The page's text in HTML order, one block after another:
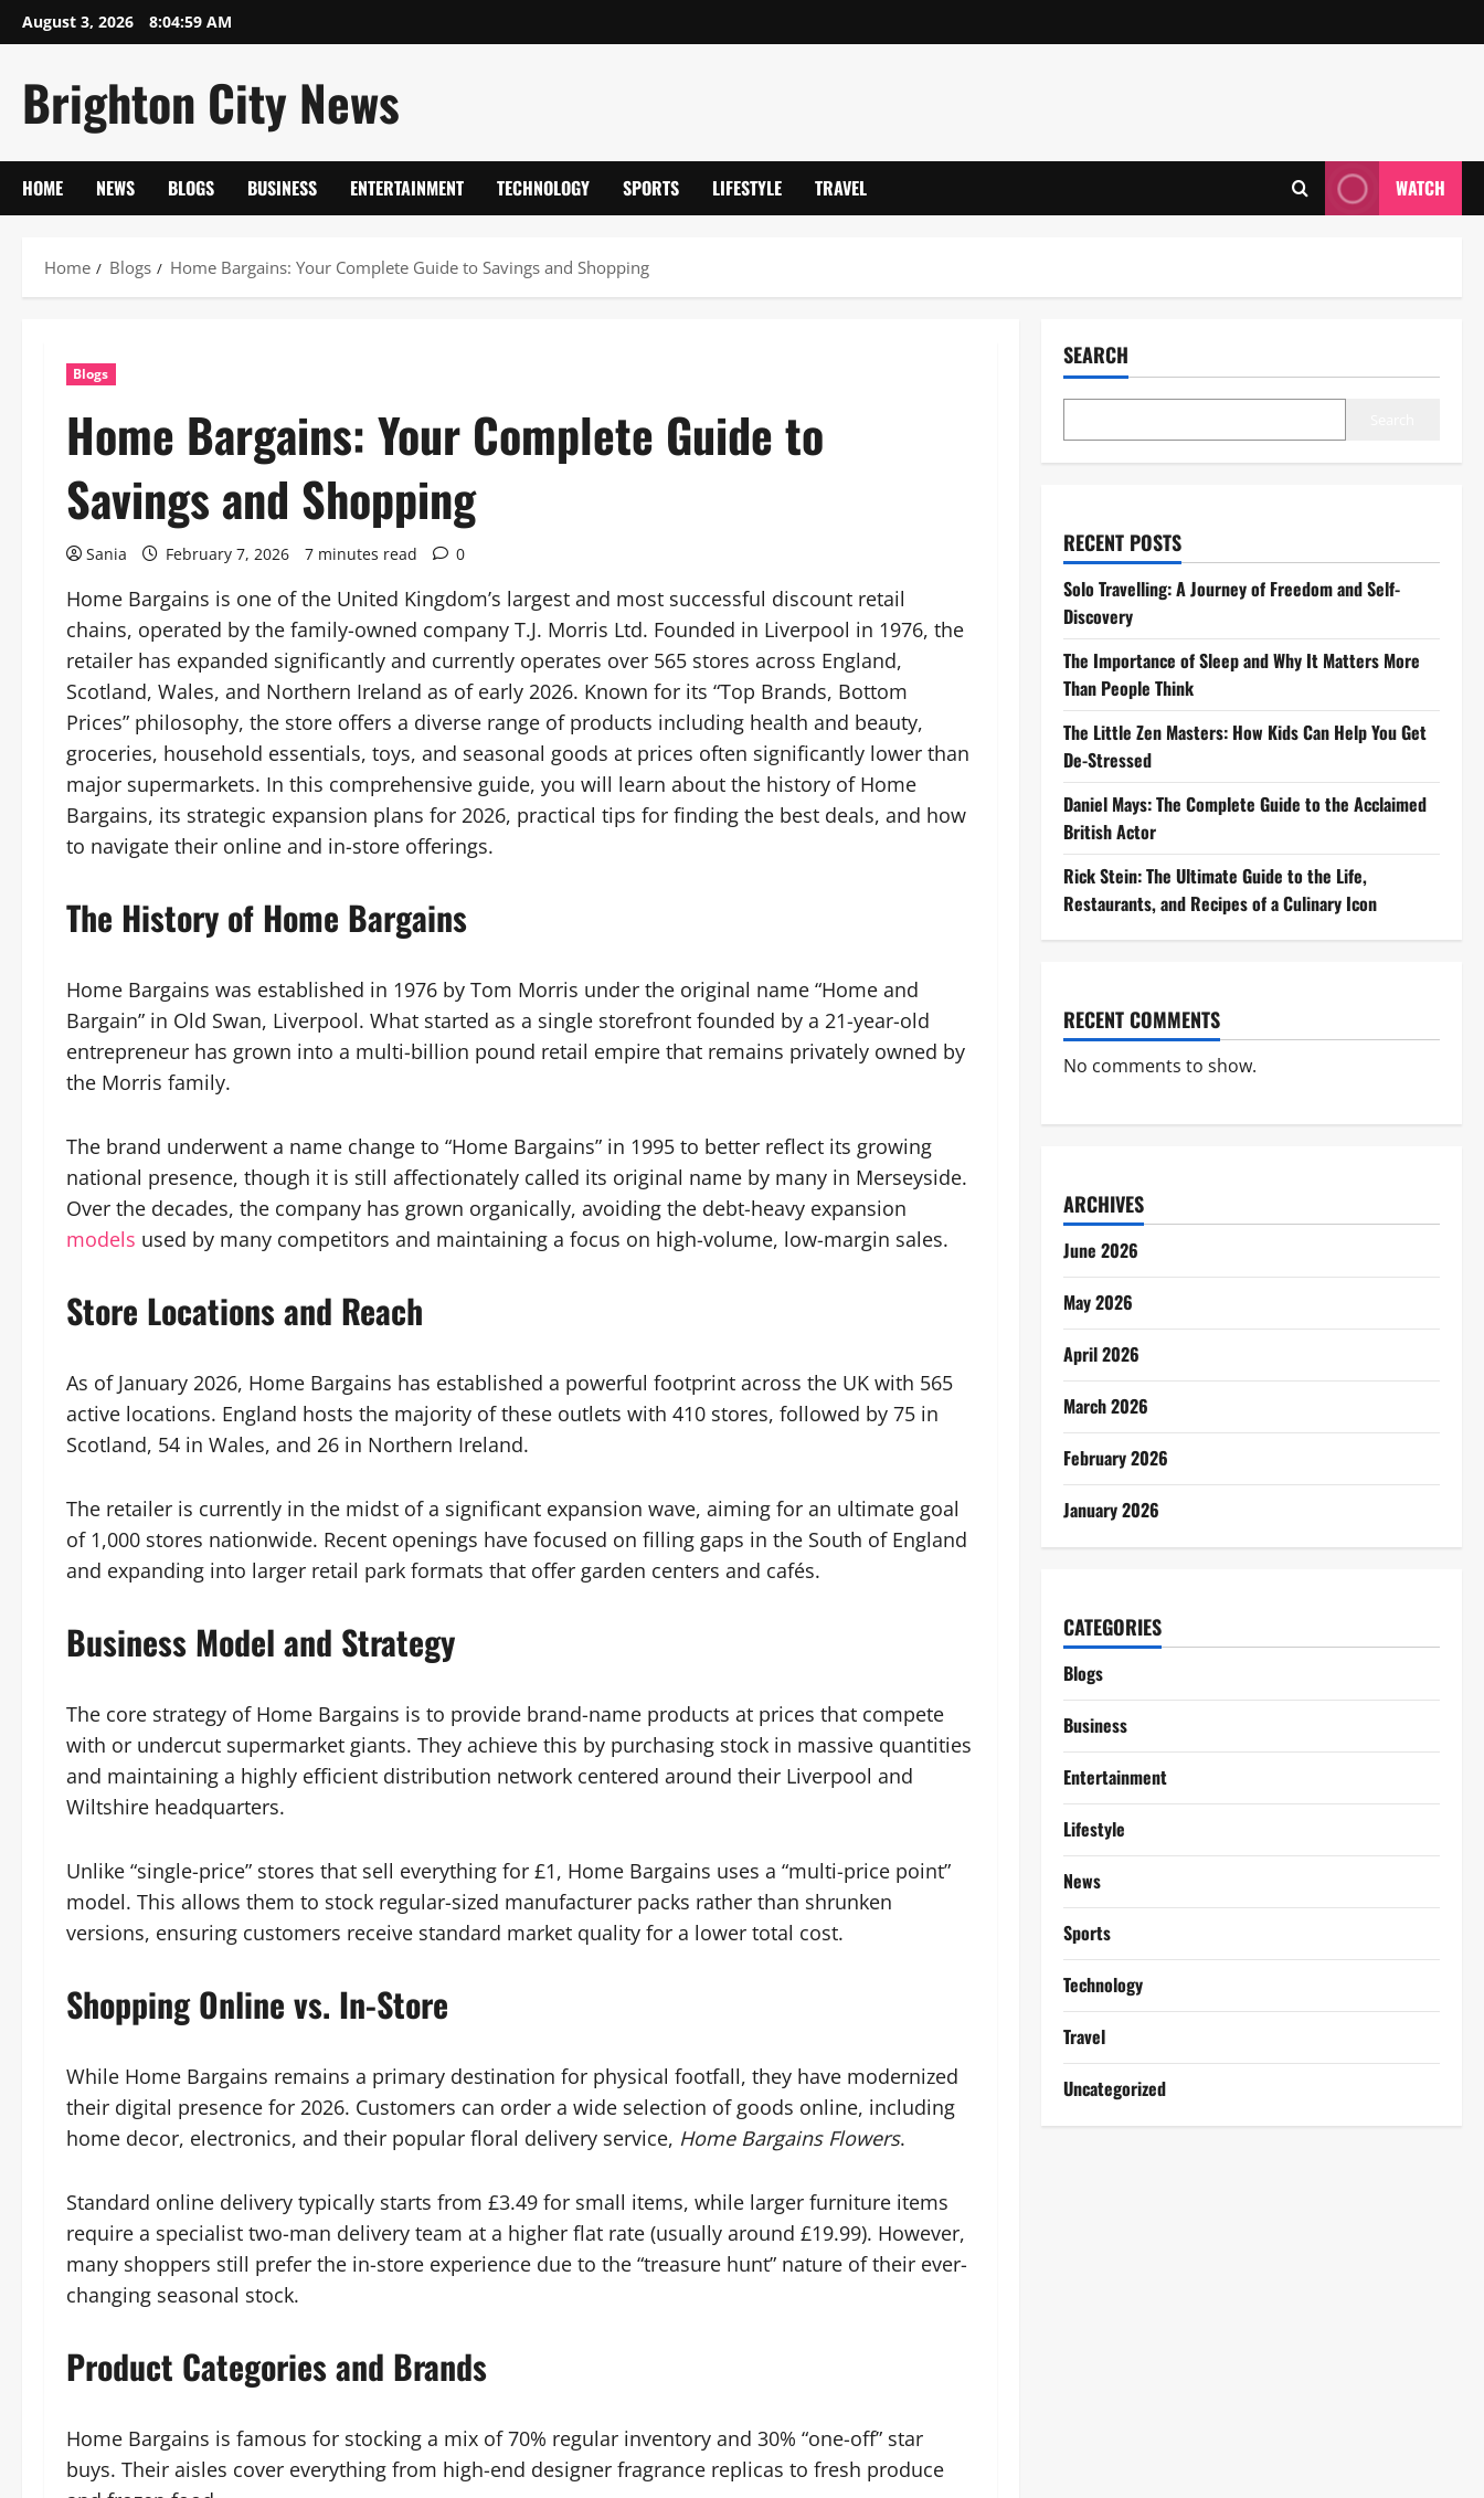
Skip
to
August 3, 2026 8:05:00 AM
Brighton City News
HOME NEWS BLOGS BUSINESS ENTERTAINMENT TECHNOLOGY SPORTS LIFESTYLE TRAVEL WATCH
Home Blogs Home Bargains: Your Complete Guide to Savings and Shopping
Blogs
Home Bargains: Your Complete Guide to
Savings and Shopping
Sania February 7, 2026 7 minutes read 0
Home Bargains is one of the United Kingdom’s largest and most successful discount retail
chains, operated by the family-owned company T.J. Morris Ltd. Founded in Liverpool in 1976, the
retailer has expanded significantly and currently operates over 565 stores across England,
Scotland, Wales, and Northern Ireland as of early 2026. Known for its “Top Brands, Bottom
Prices” philosophy, the store offers a diverse range of products including health and beauty,
groceries, household essentials, toys, and seasonal goods at prices often significantly lower than
major supermarkets. In this comprehensive guide, you will learn about the history of Home
Bargains, its strategic expansion plans for 2026, practical tips for finding the best deals, and how
to navigate their online and in-store offerings.
The History of Home Bargains
Home Bargains was established in 1976 by Tom Morris under the original name “Home and
Bargain” in Old Swan, Liverpool. What started as a single storefront founded by a 21-year-old
entrepreneur has grown into a multi-billion pound retail empire that remains privately owned by
the Morris family.
The brand underwent a name change to “Home Bargains” in 1995 to better reflect its growing
national presence, though it is still affectionately called its original name by many in Merseyside.
Over the decades, the company has grown organically, avoiding the debt-heavy expansion
models used by many competitors and maintaining a focus on high-volume, low-margin sales.
Store Locations and Reach
As of January 2026, Home Bargains has established a powerful footprint across the UK with 565
active locations. England hosts the majority of these outlets with 410 stores, followed by 75 in
Scotland, 54 in Wales, and 26 in Northern Ireland.
The retailer is currently in the midst of a significant expansion wave, aiming for an ultimate goal
of 1,000 stores nationwide. Recent openings have focused on filling gaps in the South of England
and expanding into larger retail park formats that offer garden centers and cafés.
Business Model and Strategy
The core strategy of Home Bargains is to provide brand-name products at prices that compete
with or undercut supermarket giants. They achieve this by purchasing stock in massive quantities
and maintaining a highly efficient distribution network centered around their Liverpool and
Wiltshire headquarters.
Unlike “single-price” stores that sell everything for £1, Home Bargains uses a “multi-price point”
model. This allows them to stock regular-sized manufacturer packs rather than shrunken
versions, ensuring customers receive standard market quality for a lower total cost.
Shopping Online vs. In-Store
While Home Bargains remains a primary destination for physical footfall, they have modernized
their digital presence for 2026. Customers can order a wide selection of goods online, including
home decor, electronics, and their popular floral delivery service, Home Bargains Flowers.
Standard online delivery typically starts from £3.49 for small items, while larger furniture items
require a specialist two-man delivery team at a higher flat rate (usually around £19.99). However,
many shoppers still prefer the in-store experience due to the “treasure hunt” nature of their ever-
changing seasonal stock.
Product Categories and Brands
Home Bargains is famous for stocking a mix of 70% regular inventory and 30% “one-off” star
buys. Their aisles cover everything from high-end designer fragrance replicas to fresh produce
SEARCH
RECENT POSTS
Solo Travelling: A Journey of Freedom and Self-
Discovery
The Importance of Sleep and Why It Matters More
Than People Think
The Little Zen Masters: How Kids Can Help You Get
De-Stressed
Daniel Mays: The Complete Guide to the Acclaimed
British Actor
Rick Stein: The Ultimate Guide to the Life,
Restaurants, and Recipes of a Culinary Icon
RECENT COMMENTS
No comments to show.
ARCHIVES
June 2026
May 2026
April 2026
March 2026
February 2026
January 2026
CATEGORIES
Blogs
Business
Entertainment
Lifestyle
News
Sports
Technology
Travel
Uncategorized